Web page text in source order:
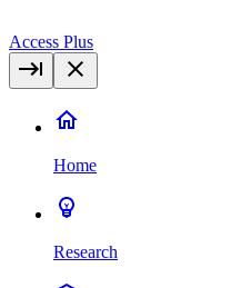
Access Plus
Home
Research